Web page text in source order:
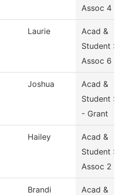
Assoc 4
Laurie
Acad &
Student
Assoc 6
Joshua
Acad &
Student
- Grant
Hailey
Acad &
Student
Assoc 2
Brandi
Acad &